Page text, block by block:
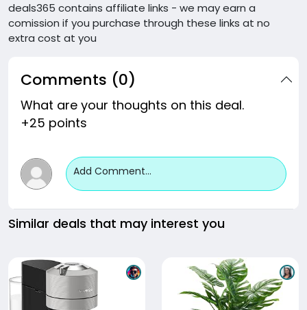
deals365 contains affiliate links - we may earn a
comission if you purchase through these links at no
extra cost at you
Comments (0)
What are your thoughts on this deal.
+25 points
Add Comment...
Similar deals that may interest you